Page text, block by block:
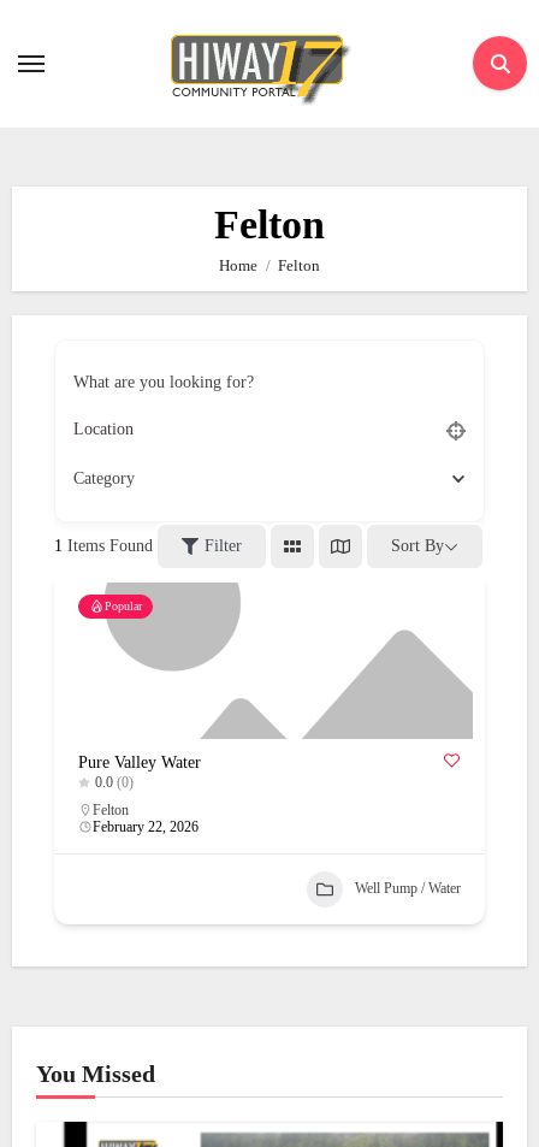
Felton
Home Felton
What are you looking for?
Category
1 Items Found Filter Sort By
Popular
Pure Valley Water
0.0 (0)
Felton
February 22, 2026
Well Pump / Water
You Missed